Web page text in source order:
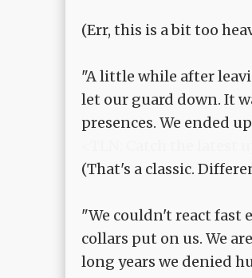
(Err, this is a bit too
"A little while after
let our guard down. It
presences. We ended
(That's a classic.
"We couldn't react fast
collars put on us. We
long years we denied